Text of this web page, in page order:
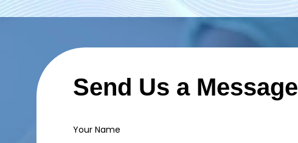
Send Us a Message